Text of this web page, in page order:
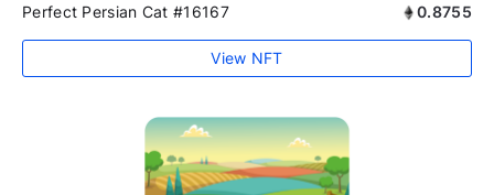
Perfect Persian Cat #16167 0.8755
View NFT